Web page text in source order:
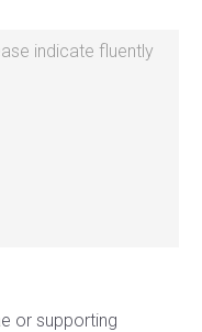
or supporting